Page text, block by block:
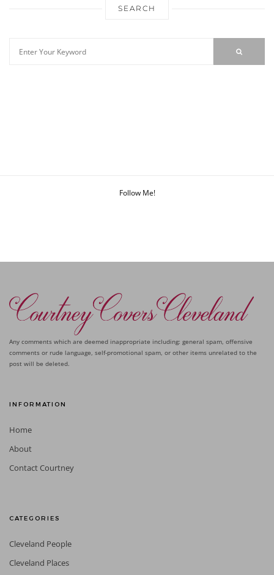
SEARCH
Follow Me!
Any comments which are deemed inappropriate including: general spam, offensive
comments or rude language, self-promotional spam, or other items unrelated to the
post will be deleted.
INFORMATION
Home
About
Contact Courtney
CATEGORIES
Cleveland People
Cleveland Places